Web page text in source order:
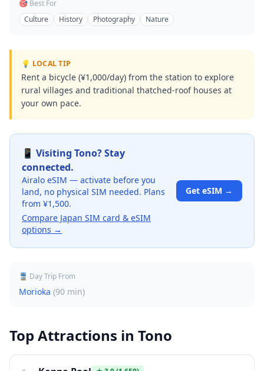
🎯 Best For
Culture
History Photography Nature
💡 LOCAL TIP
Rent a bicycle (¥1,000/day) from the station to explore
rural villages and traditional thatched-roof houses at
your own pace.
📱 Visiting Tono? Stay
connected.
Airalo eSIM — activate before you
land, no physical SIM needed. Plans
from ¥1,500.
Compare Japan SIM card & eSIM
options →
Get eSIM →
🚆 Day Trip From
Morioka (90 min)
Top Attractions in Tono